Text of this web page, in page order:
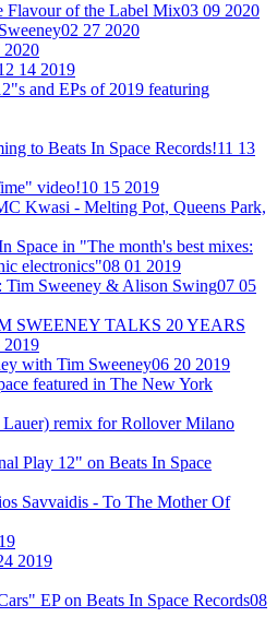
Flavour of the Label Mix03 09 2020
02 27 2020
2020
14 2019
and EPs of 2019 featuring
to Beats In Space Records!11 13
video!10 15 2019
Kwasi - Melting Pot, Queens Park,
Space in "The month's best mixes:
electronics"08 01 2019
Tim Sweeney & Alison Swing07 05
SWEENEY TALKS 20 YEARS
2019
with Tim Sweeney06 20 2019
featured in The New York
remix for Rollover Milano
Play 12" on Beats In Space
Savvaidis - To The Mother Of
2019
EP on Beats In Space Records08